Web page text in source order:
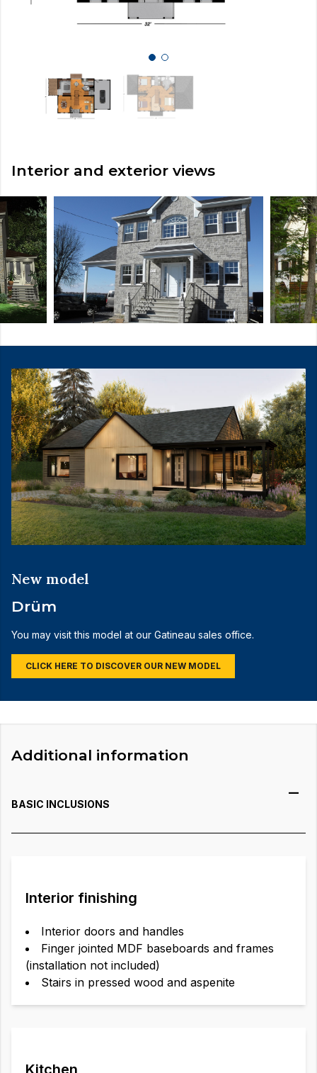
Interior and exterior views
New model
Drüm
You may visit this model at our Gatineau sales office.
CLICK HERE TO DISCOVER OUR NEW MODEL
Additional information
BASIC INCLUSIONS
Interior finishing
Interior doors and handles
Finger jointed MDF baseboards and frames
(installation not included)
Stairs in pressed wood and aspenite